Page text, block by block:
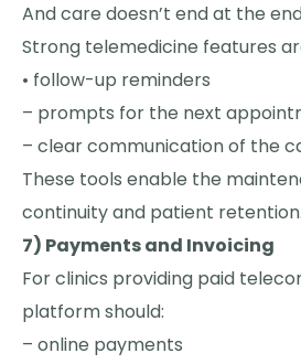
And care doesn’t end at the
Strong telemedicine features
• follow-up reminders
– prompts for the next
– clear communication of the
These tools enable the
continuity and patient retention.
7) Payments and Invoicing
For clinics providing paid
platform should:
– online payments